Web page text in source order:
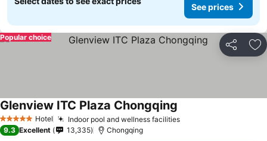
See prices
Share
Popular choice
5 Stars Hotel Indoor pool and wellness facilities
Glenview ITC Plaza Chongqing
9.3 Excellent 13,335 Chongqing